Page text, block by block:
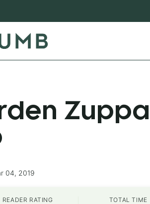
Zuppa
04, 2019
READER RATING TOTAL TIME